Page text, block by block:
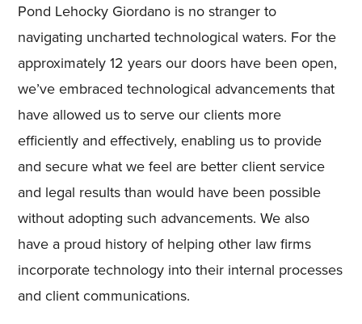
Pond Lehocky Giordano is no stranger to
navigating uncharted technological waters. For the
approximately 12 years our doors have been open,
we’ve embraced technological advancements that
have allowed us to serve our clients more
efficiently and effectively, enabling us to provide
and secure what we feel are better client service
and legal results than would have been possible
without adopting such advancements. We also
have a proud history of helping other law firms
incorporate technology into their internal processes
and client communications.